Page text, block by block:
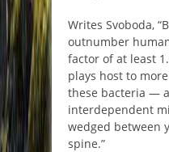
Writes Svoboda,
outnumber
factor of at least
plays host to
these bacteria —
interdependent
wedged between
spine.”